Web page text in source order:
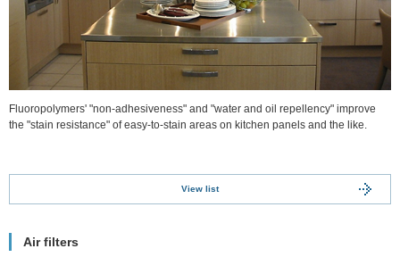
Fluoropolymers' "non-adhesiveness" and "water and oil repellency" improve
the "stain resistance" of easy-to-stain areas on kitchen panels and the like.
View list
Air filters